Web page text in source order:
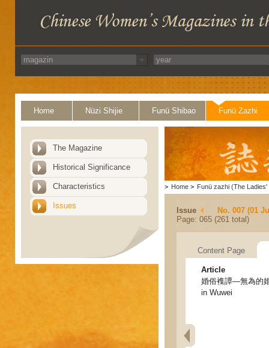
Home Nüzi Shijie Funü Shibao Funü Zazhi
The Magazine
Historical Significance
Characteristics
Issues
> Home > Funü zazhi (The Ladies'
Issue
No. 007 (01
Page: 065 (261 total)
Content Page
Article
婚俗襍譚—無為的
in Wuwei